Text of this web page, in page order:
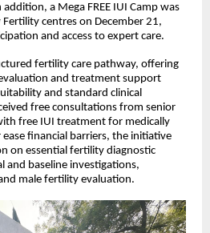
a Mega FREE IUI Camp was
Fertility centres on December 21,
and access to expert care.
fertility care pathway, offering
and treatment support
and standard clinical
free consultations from senior
free IUI treatment for medically
financial barriers, the initiative
on essential fertility diagnostic
and baseline investigations,
male fertility evaluation.